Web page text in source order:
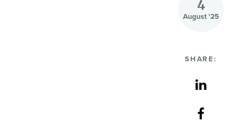
4
August '25
SHARE: